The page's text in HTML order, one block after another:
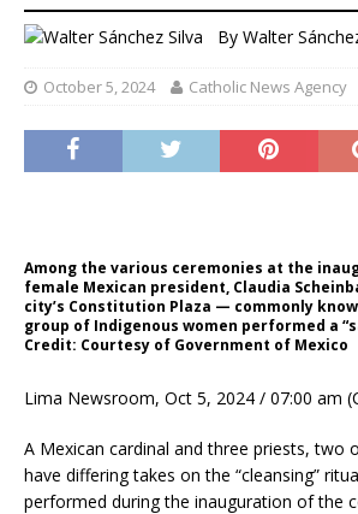
By Walter
October 5, 2024 Catholic News Agency
Among the various ceremonies at the
female Mexican president, Claudia
city’s Constitution Plaza — commonly
group of Indigenous women performed a
Credit: Courtesy of Government of Mexico
Lima Newsroom, Oct 5, 2024 / 07:00 am
A Mexican cardinal and three priests, two
have differing takes on the “cleansing”
performed during the inauguration of the